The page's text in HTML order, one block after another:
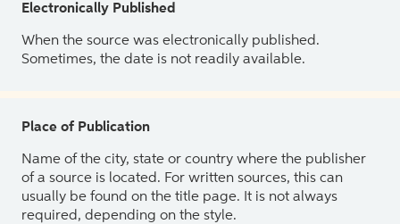
Electronically Published
When the source was electronically published.
Sometimes, the date is not readily available.
Place of Publication
Name of the city, state or country where the publisher
of a source is located. For written sources, this can
usually be found on the title page. It is not always
required, depending on the style.